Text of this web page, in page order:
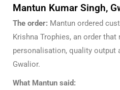
Mantun Kumar Singh,
The order: Mantun ordered
Krishna Trophies, an order
personalisation, quality output
Gwalior.
What Mantun said: